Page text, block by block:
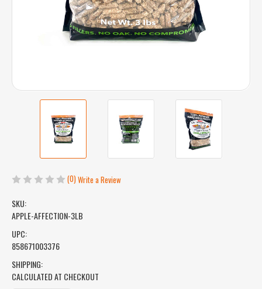
(0)Write a Review
SKU:
APPLE-AFFECTION-3LB
UPC:
858671003376
SHIPPING:
CALCULATED AT CHECKOUT